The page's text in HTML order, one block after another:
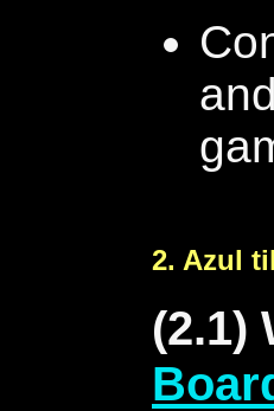
2. Azul
(2.1)